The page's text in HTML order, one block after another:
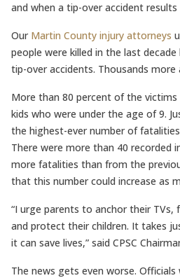
and when a tip-over accident
Our Martin County injury attorneys
people were killed in the last
tip-over accidents. Thousands more
More than 80 percent of the victims
kids who were under the age of 9.
the highest-ever number of
There were more than 40 recorded
more fatalities than from the
that this number could increase as
“I urge parents to anchor their TVs,
and protect their children. It takes
it can save lives,” said CPSC
The news gets even worse. Officials